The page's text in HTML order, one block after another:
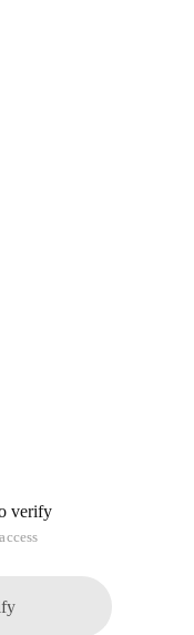
verify